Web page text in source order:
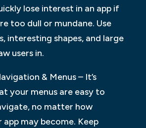
lose interest in an app if
too dull or mundane. Use
interesting shapes, and large
users in.
& Menus – It’s
your menus are easy to
no matter how
app may become. Keep